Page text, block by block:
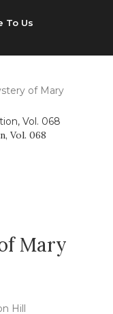
To Us
of Mary
Vol. 068
Mary
Hill